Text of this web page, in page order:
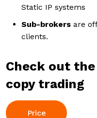
Static IP systems
Sub-brokers are
clients.
Check out
copy trading
Price